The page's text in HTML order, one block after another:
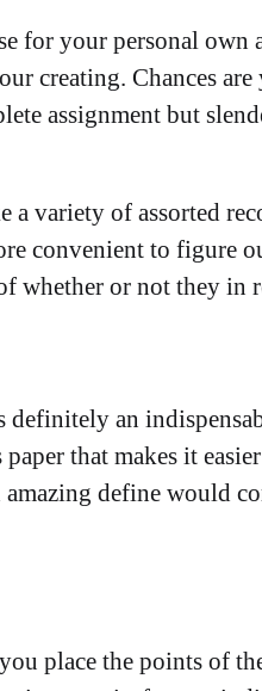
for your personal own
creating. Chances
assignment but
a variety of assorted
convenient to figure
whether or not they in
definitely an
that makes it
amazing define would
place the points of